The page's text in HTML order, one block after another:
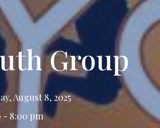
Group
August 8, 2025
- 8:00 pm